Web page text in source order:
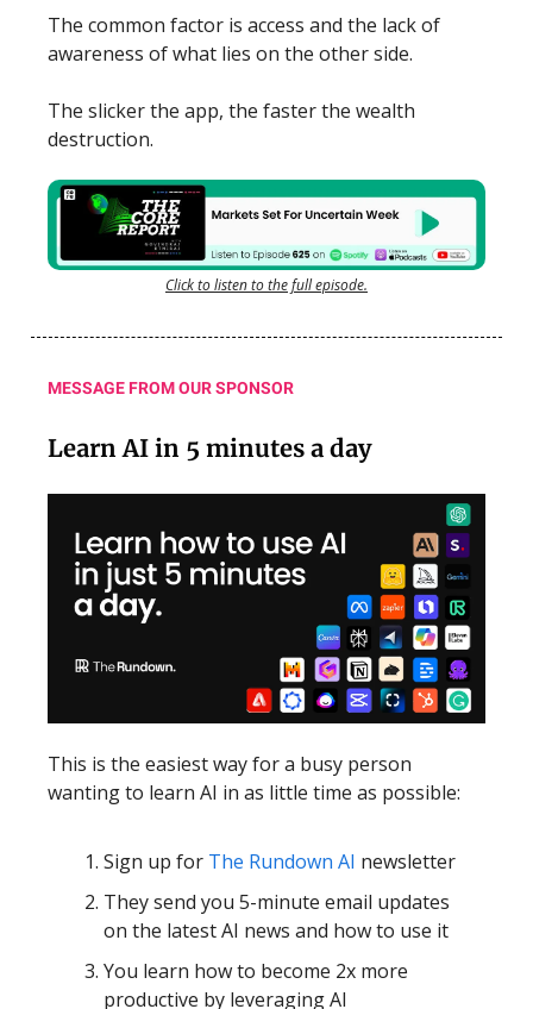
The common factor is access and the lack of
awareness of what lies on the other side.
The slicker the app, the faster the wealth
destruction.
Click to listen to the full episode.
MESSAGE FROM OUR SPONSOR
Learn AI in 5 minutes a day
This is the easiest way for a busy person
wanting to learn AI in as little time as possible:
Sign up for The Rundown AI newsletter
They send you 5-minute email updates
on the latest AI news and how to use it
You learn how to become 2x more
productive by leveraging AI